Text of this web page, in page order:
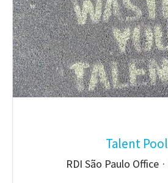
Talent Pool
RDI São Paulo Office ·